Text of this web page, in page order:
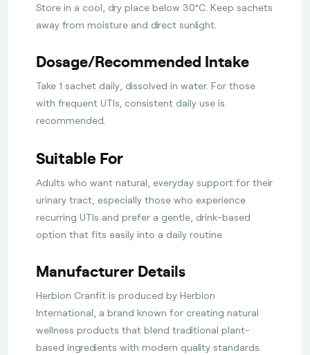
Store in a cool, dry place below 30°C. Keep sachets
away from moisture and direct sunlight.
Dosage/Recommended Intake
Take 1 sachet daily, dissolved in water. For those
with frequent UTIs, consistent daily use is
recommended.
Suitable For
Adults who want natural, everyday support for their
urinary tract, especially those who experience
recurring UTIs and prefer a gentle, drink-based
option that fits easily into a daily routine.
Manufacturer Details
Herbion Cranfit is produced by Herbion
International, a brand known for creating natural
wellness products that blend traditional plant-
based ingredients with modern quality standards.